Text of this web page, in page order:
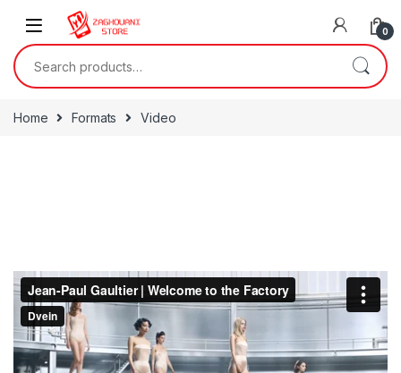
0
Home Formats Video